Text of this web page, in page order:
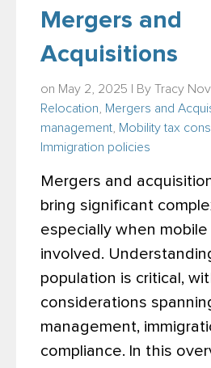
Mergers and
Acquisitions
on May 2, 2025 | By Tracy
Relocation
Mergers and
management
Mobility tax
Immigration policies
Mergers and
bring significant
especially when
involved.
population is critical,
considerations
management,
compliance. In this